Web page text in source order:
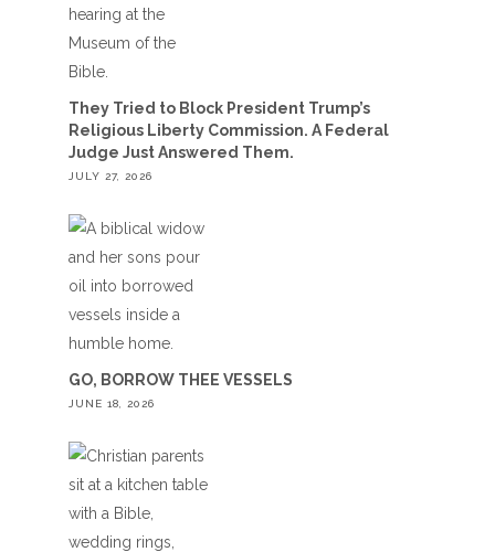
They Tried to Block President Trump’s
Religious Liberty Commission. A Federal
Judge Just Answered Them.
JULY 27, 2026
GO, BORROW THEE VESSELS
JUNE 18, 2026